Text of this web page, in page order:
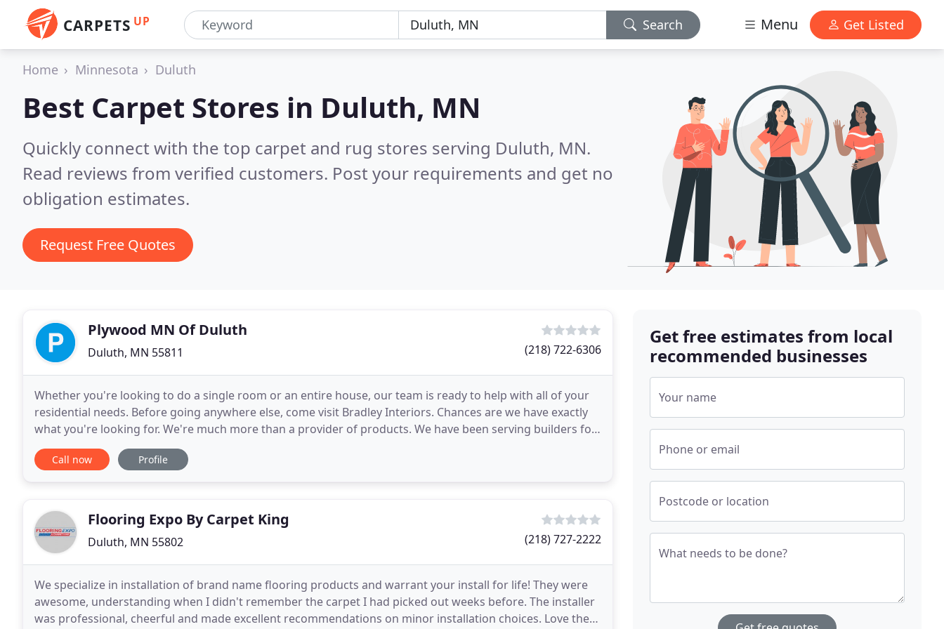
CARPETS UP Search Menu Get Listed
Home Minnesota Duluth
Best Carpet Stores in Duluth, MN
Quickly connect with the top carpet and rug stores serving Duluth, MN.
Read reviews from verified customers. Post your requirements and get no
obligation estimates.
Request Free Quotes
Plywood MN Of Duluth
Duluth, MN 55811 (218) 722-6306
Whether you're looking to do a single room or an entire house, our team is ready to help with all of your
residential needs. Before going anywhere else, come visit Bradley Interiors. Chances are we have exactly
what you're looking for. We're much more than a provider of products. We have been serving builders for
more than 40 years by creating interior
Call now Profile
Flooring Expo By Carpet King
Duluth, MN 55802 (218) 727-2222
We specialize in installation of brand name flooring products and warrant your install for life! They were
awesome, understanding when I didn't remember the carpet I had picked out weeks before. The installer
was professional, cheerful and made excellent recommendations on minor installation choices. Love the
Get free estimates from local
recommended businesses
Your name
Phone or email
Postcode or location
What needs to be done?